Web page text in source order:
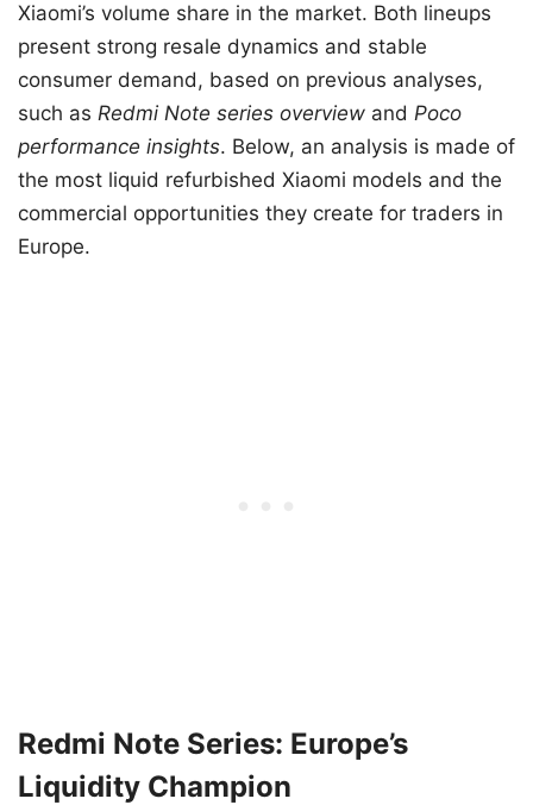
Xiaomi’s volume share in the market. Both lineups
present strong resale dynamics and stable
consumer demand, based on previous analyses,
such as Redmi Note series overview and Poco
performance insights. Below, an analysis is made of
the most liquid refurbished Xiaomi models and the
commercial opportunities they create for traders in
Europe.
Redmi Note Series: Europe’s
Liquidity Champion